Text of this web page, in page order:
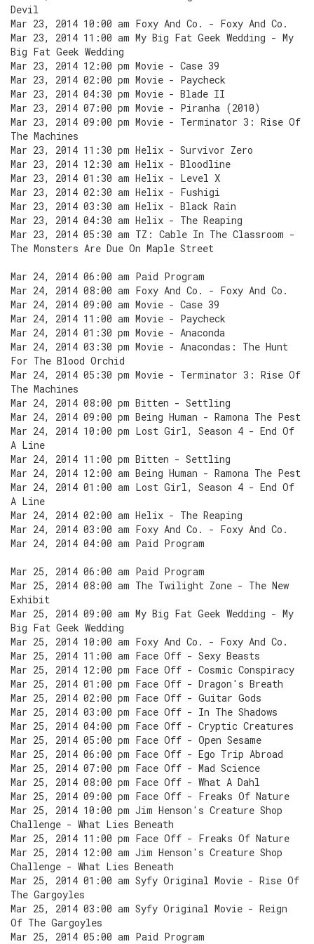
Devil
Mar 23, 2014 10:00 am Foxy And Co. - Foxy And Co.
Mar 23, 2014 11:00 am My Big Fat Geek Wedding - My
Big Fat Geek Wedding
Mar 23, 2014 12:00 pm Movie - Case 39
Mar 23, 2014 02:00 pm Movie - Paycheck
Mar 23, 2014 04:30 pm Movie - Blade II
Mar 23, 2014 07:00 pm Movie - Piranha (2010)
Mar 23, 2014 09:00 pm Movie - Terminator 3: Rise Of
The Machines
Mar 23, 2014 11:30 pm Helix - Survivor Zero
Mar 23, 2014 12:30 am Helix - Bloodline
Mar 23, 2014 01:30 am Helix - Level X
Mar 23, 2014 02:30 am Helix - Fushigi
Mar 23, 2014 03:30 am Helix - Black Rain
Mar 23, 2014 04:30 am Helix - The Reaping
Mar 23, 2014 05:30 am TZ: Cable In The Classroom -
The Monsters Are Due On Maple Street
Mar 24, 2014 06:00 am Paid Program
Mar 24, 2014 08:00 am Foxy And Co. - Foxy And Co.
Mar 24, 2014 09:00 am Movie - Case 39
Mar 24, 2014 11:00 am Movie - Paycheck
Mar 24, 2014 01:30 pm Movie - Anaconda
Mar 24, 2014 03:30 pm Movie - Anacondas: The Hunt
For The Blood Orchid
Mar 24, 2014 05:30 pm Movie - Terminator 3: Rise Of
The Machines
Mar 24, 2014 08:00 pm Bitten - Settling
Mar 24, 2014 09:00 pm Being Human - Ramona The Pest
Mar 24, 2014 10:00 pm Lost Girl, Season 4 - End Of
A Line
Mar 24, 2014 11:00 pm Bitten - Settling
Mar 24, 2014 12:00 am Being Human - Ramona The Pest
Mar 24, 2014 01:00 am Lost Girl, Season 4 - End Of
A Line
Mar 24, 2014 02:00 am Helix - The Reaping
Mar 24, 2014 03:00 am Foxy And Co. - Foxy And Co.
Mar 24, 2014 04:00 am Paid Program
Mar 25, 2014 06:00 am Paid Program
Mar 25, 2014 08:00 am The Twilight Zone - The New
Exhibit
Mar 25, 2014 09:00 am My Big Fat Geek Wedding - My
Big Fat Geek Wedding
Mar 25, 2014 10:00 am Foxy And Co. - Foxy And Co.
Mar 25, 2014 11:00 am Face Off - Sexy Beasts
Mar 25, 2014 12:00 pm Face Off - Cosmic Conspiracy
Mar 25, 2014 01:00 pm Face Off - Dragon's Breath
Mar 25, 2014 02:00 pm Face Off - Guitar Gods
Mar 25, 2014 03:00 pm Face Off - In The Shadows
Mar 25, 2014 04:00 pm Face Off - Cryptic Creatures
Mar 25, 2014 05:00 pm Face Off - Open Sesame
Mar 25, 2014 06:00 pm Face Off - Ego Trip Abroad
Mar 25, 2014 07:00 pm Face Off - Mad Science
Mar 25, 2014 08:00 pm Face Off - What A Dahl
Mar 25, 2014 09:00 pm Face Off - Freaks Of Nature
Mar 25, 2014 10:00 pm Jim Henson's Creature Shop
Challenge - What Lies Beneath
Mar 25, 2014 11:00 pm Face Off - Freaks Of Nature
Mar 25, 2014 12:00 am Jim Henson's Creature Shop
Challenge - What Lies Beneath
Mar 25, 2014 01:00 am Syfy Original Movie - Rise Of
The Gargoyles
Mar 25, 2014 03:00 am Syfy Original Movie - Reign
Of The Gargoyles
Mar 25, 2014 05:00 am Paid Program